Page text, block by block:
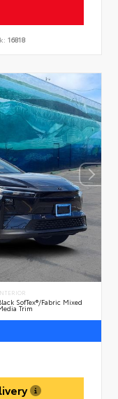
16818
SofTex®/fabric Mixed
Trim